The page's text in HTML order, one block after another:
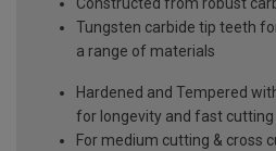
Tungsten carbide tip teeth
a range of materials
Hardened and Tempered
for longevity and fast
For medium cutting & cross